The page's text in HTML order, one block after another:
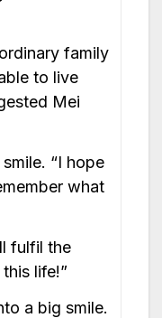
family
to live
Mei
“I hope
what
fulfil the
life!”
a big smile.